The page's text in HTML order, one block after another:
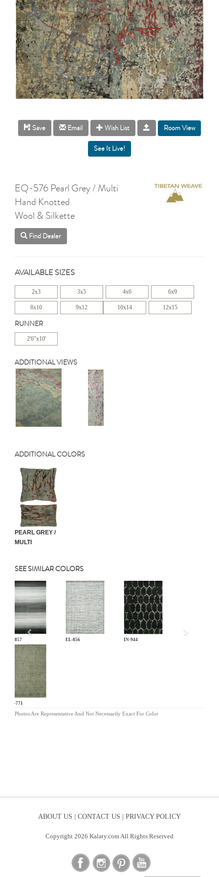
Save Email Wish List Room View
EQ-576 Pearl Grey / Multi
Hand Knotted
Wool & Silkette
Find Dealer
AVAILABLE SIZES
2x3 3x5 4x6 6x9
8x10 9x12 10x14 12x15
RUNNER
2'6"x10'
ADDITIONAL VIEWS
ADDITIONAL COLORS
PEARL GREY /
MULTI
SEE SIMILAR COLORS
EL-857 EL-856 IN-944
OR-771
Previous
Photos Are Representative And Not Necessarily Exact For Color
ABOUT US | CONTACT US | PRIVACY POLICY
Copyright 2026 Kalaty.com All Rights Reserved